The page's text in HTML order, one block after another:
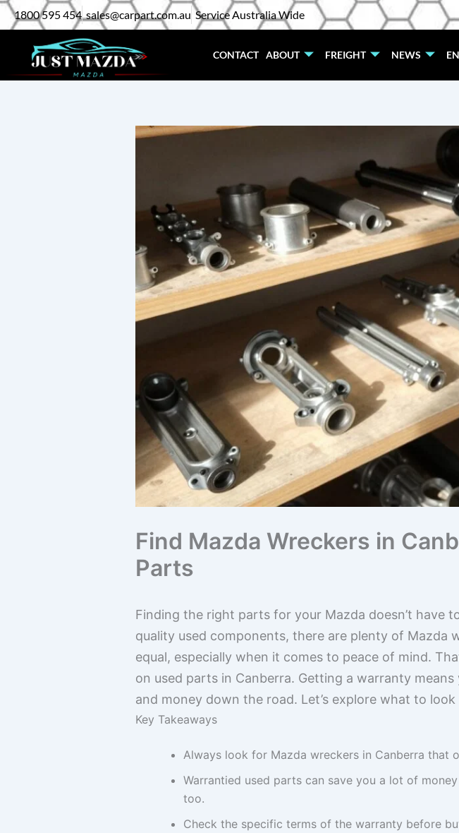
Skip
to
content
1800 595 454 sales@carpart.com.au Service Australia Wide
CONTACT ABOUT FREIGHT NEWS
Find Mazda Wreckers in
Parts
Finding the right parts for your Mazda doesn’t have
quality used components, there are plenty of Mazda
equal, especially when it comes to peace of mind.
on used parts in Canberra. Getting a warranty
and money down the road. Let’s explore what to look
Key Takeaways
Always look for Mazda wreckers in Canberra that
Warrantied used parts can save you a lot of
too.
Check the specific terms of the warranty before